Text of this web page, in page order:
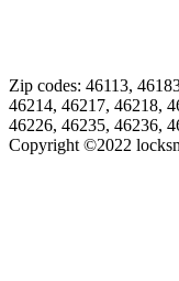
Zip codes: 46113,
46214, 46217, 46218,
46226, 46235, 46236,
Copyright ©2022